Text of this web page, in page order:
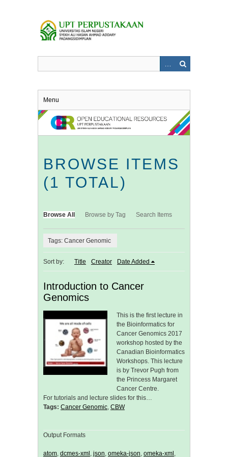
Menu
BROWSE ITEMS
(1 TOTAL)
Browse All Browse by Tag Search Items
Tags: Cancer Genomic
Sort by: Title Creator Date Added
Introduction to Cancer
Genomics
This is the first lecture in
the Bioinformatics for
Cancer Genomics 2017
workshop hosted by the
Canadian Bioinformatics
Workshops. This lecture
is by Trevor Pugh from
the Princess Margaret
Cancer Centre.
For tutorials and lecture slides for this…
Tags: Cancer Genomic, CBW
Output Formats
atom, dcmes-xml , json, omeka-json, omeka-xml ,